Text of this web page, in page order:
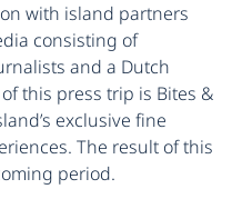
with island partners
consisting of
and a Dutch
this press trip is Bites &
exclusive fine
The result of this
period.